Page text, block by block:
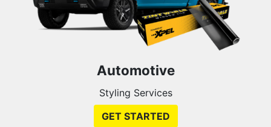
Automotive
Styling Services
GET STARTED